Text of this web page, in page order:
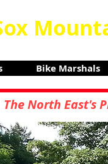
Bike Marshals
The North East's